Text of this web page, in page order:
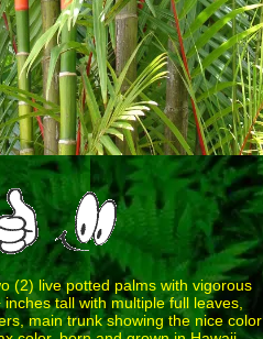
(2) live potted palms with vigorous
tall with multiple full leaves,
main trunk showing the nice color